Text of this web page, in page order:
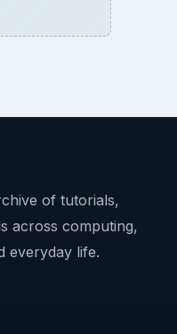
of tutorials,
across computing,
everyday life.